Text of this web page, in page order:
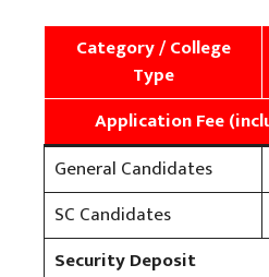
Category / College
Type
Application Fee
General Candidates
SC Candidates
Security Deposit